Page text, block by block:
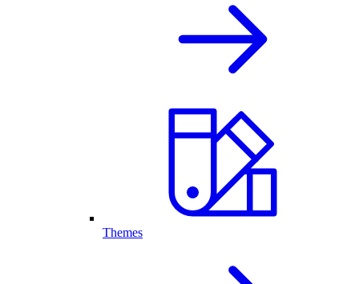
Themes